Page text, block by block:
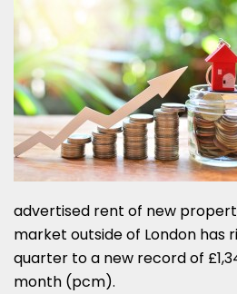
advertised rent of new
market outside of London has
quarter to a new record of
month (pcm).